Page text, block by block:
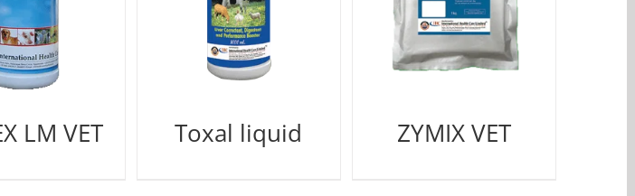
LM VET Toxal liquid ZYMIX VET